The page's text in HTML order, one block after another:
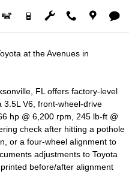
Alignment
at the Avenues in
FL offers factory‑level
V6, front‑wheel‑drive
hp @ 6,200 rpm, 245 lb‑ft @
check after hitting a pothole
or a four‑wheel alignment to
adjustments to Toyota
before/after alignment